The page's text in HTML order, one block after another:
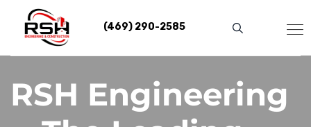
content
(469) 290-2585
RSH Engineering